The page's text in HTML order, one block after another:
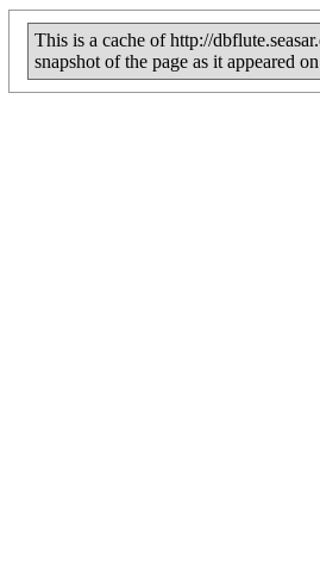
This is a cache of http://
snapshot of the page as it appeared